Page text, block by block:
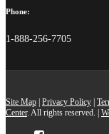
Phone:
1-888-256-7705
Site Map | Privacy Policy |
Center. All rights reserved. |